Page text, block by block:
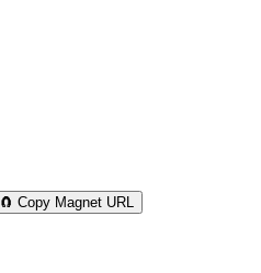
🧲 Copy Magnet URL